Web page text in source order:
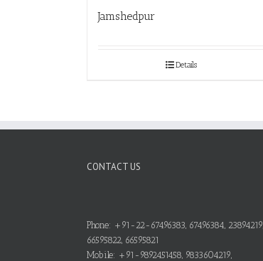
Jamshedpur
Details
CONTACT US
Phone: +91-22-67496383, 67496384, 23894219,
66595822, 66595821
Mobile: +91-9892451458, 9833604219,